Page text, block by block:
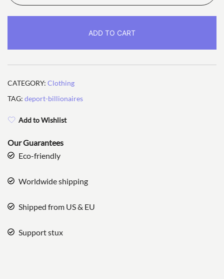
Unisex
shirt
ADD TO CART
CATEGORY: Clothing
TAG: deport-billionaires
Add to Wishlist
Our Guarantees
Eco-friendly
Worldwide shipping
Shipped from US & EU
Support stux